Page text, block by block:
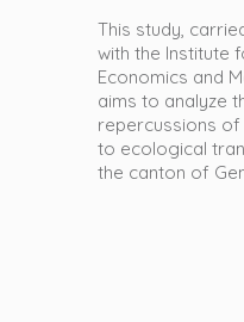
This study,
with the Institute
Economics and
aims to analyze
repercussions of
to ecological
the canton of